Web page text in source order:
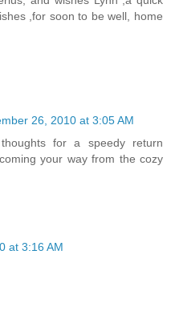
,for soon to be well, home
26, 2010 at 3:05 AM
for a speedy return
your way from the cozy
at 3:16 AM